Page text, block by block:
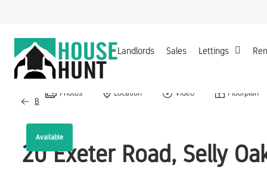
Landlords Sales Lettings
Back to Results
Available
Photos Location Video Floorplan
20 Exeter Road, Selly